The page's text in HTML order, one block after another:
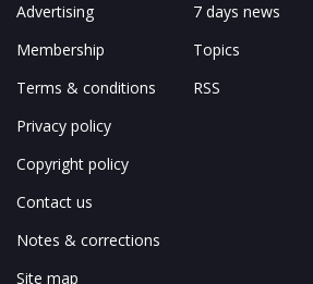
Advertising
Membership
Terms & conditions
Privacy policy
Copyright policy
Contact us
Notes & corrections
Site map
7 days news
Topics
RSS